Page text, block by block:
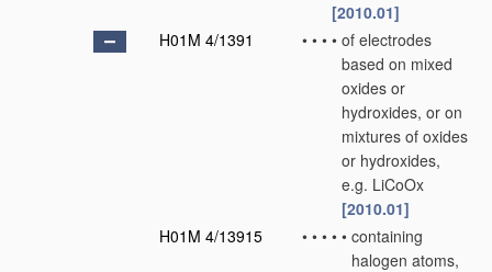
[2010.01]
H01M 4/1391
• • • • of electrodes
based on mixed
oxides or
hydroxides, or on
mixtures of oxides
or hydroxides,
e.g. LiCoOx
[2010.01]
H01M 4/13915
• • • • • containing
halogen atoms,